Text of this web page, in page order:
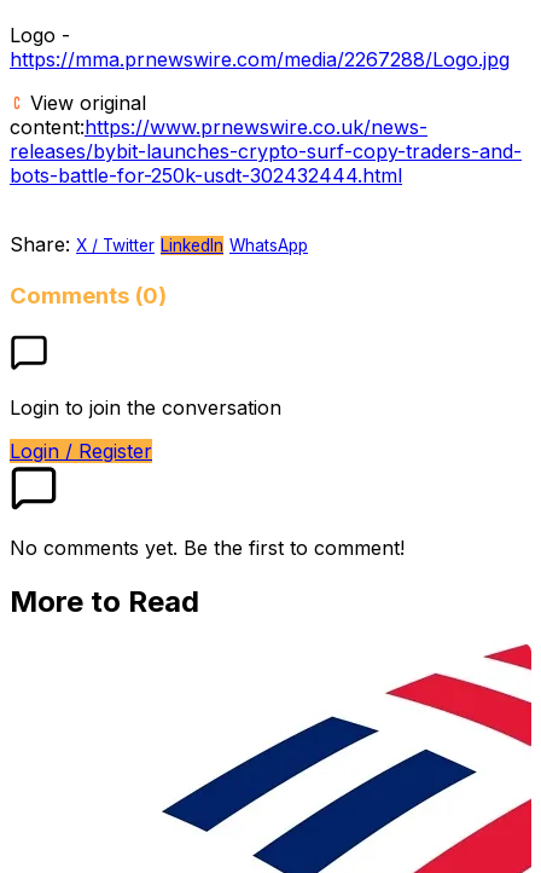
Logo -
https://mma.prnewswire.com/media/2267288/Logo.jpg
View original
content:https://www.prnewswire.co.uk/news-
releases/bybit-launches-crypto-surf-copy-traders-and-
bots-battle-for-250k-usdt-302432444.html
Share: X / Twitter LinkedIn WhatsApp
Comments (0)
Login to join the conversation
Login / Register
No comments yet. Be the first to comment!
More to Read